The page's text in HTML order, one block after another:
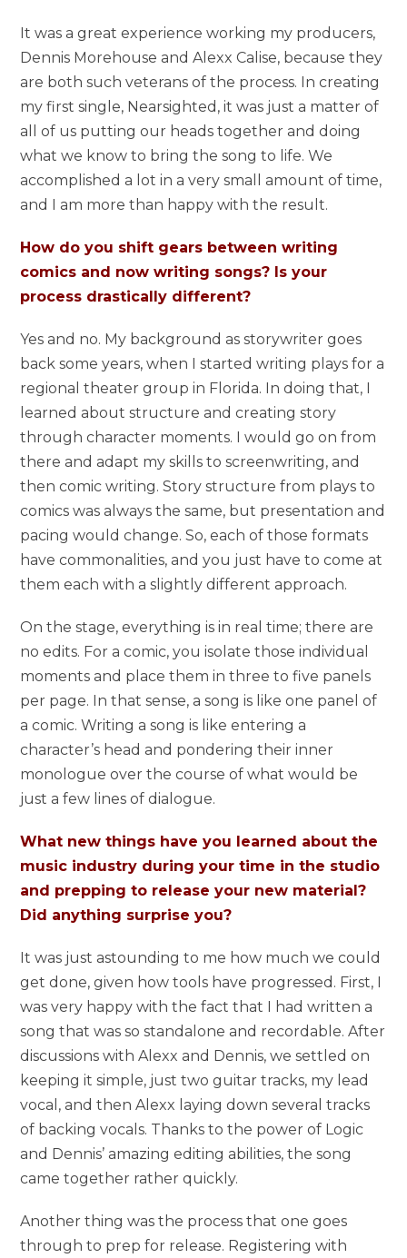
It was a great experience working my producers,
Dennis Morehouse and Alexx Calise, because they
are both such veterans of the process. In creating
my first single, Nearsighted, it was just a matter of
all of us putting our heads together and doing
what we know to bring the song to life. We
accomplished a lot in a very small amount of time,
and I am more than happy with the result.
How do you shift gears between writing
comics and now writing songs? Is your
process drastically different?
Yes and no. My background as storywriter goes
back some years, when I started writing plays for a
regional theater group in Florida. In doing that, I
learned about structure and creating story
through character moments. I would go on from
there and adapt my skills to screenwriting, and
then comic writing. Story structure from plays to
comics was always the same, but presentation and
pacing would change. So, each of those formats
have commonalities, and you just have to come at
them each with a slightly different approach.
On the stage, everything is in real time; there are
no edits. For a comic, you isolate those individual
moments and place them in three to five panels
per page. In that sense, a song is like one panel of
a comic. Writing a song is like entering a
character’s head and pondering their inner
monologue over the course of what would be
just a few lines of dialogue.
What new things have you learned about the
music industry during your time in the studio
and prepping to release your new material?
Did anything surprise you?
It was just astounding to me how much we could
get done, given how tools have progressed. First, I
was very happy with the fact that I had written a
song that was so standalone and recordable. After
discussions with Alexx and Dennis, we settled on
keeping it simple, just two guitar tracks, my lead
vocal, and then Alexx laying down several tracks
of backing vocals. Thanks to the power of Logic
and Dennis’ amazing editing abilities, the song
came together rather quickly.
Another thing was the process that one goes
through to prep for release. Registering with